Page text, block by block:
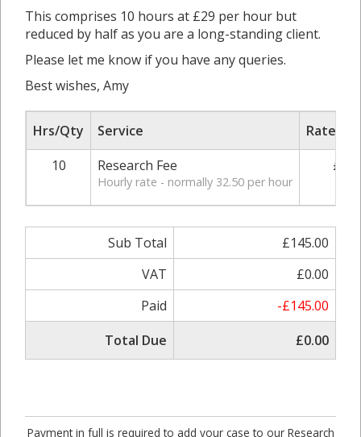
This comprises 10 hours at £29 per hour but
reduced by half as you are a long-standing client.
Please let me know if you have any queries.
Best wishes, Amy
Hrs/Qty Service
Rate/
10
Research Fee
Hourly rate - normally 32.50 per hour
Sub Total
£145.00
VAT
£0.00
Paid
-£145.00
Total Due
£0.00
Payment in full is required to add your case to our Research